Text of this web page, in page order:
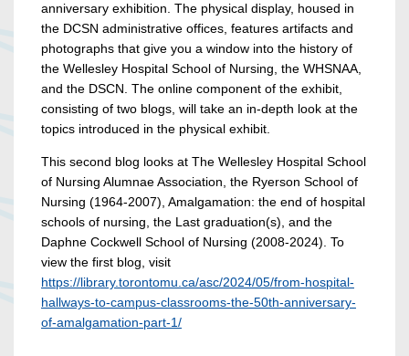
anniversary exhibition. The physical display, housed in
the DCSN administrative offices, features artifacts and
photographs that give you a window into the history of
the Wellesley Hospital School of Nursing, the WHSNAA,
and the DSCN. The online component of the exhibit,
consisting of two blogs, will take an in-depth look at the
topics introduced in the physical exhibit.
This second blog looks at The Wellesley Hospital School
of Nursing Alumnae Association, the Ryerson School of
Nursing (1964-2007), Amalgamation: the end of hospital
schools of nursing, the Last graduation(s), and the
Daphne Cockwell School of Nursing (2008-2024). To
view the first blog, visit
https://library.torontomu.ca/asc/2024/05/from-hospital-
hallways-to-campus-classrooms-the-50th-anniversary-
of-amalgamation-part-1/